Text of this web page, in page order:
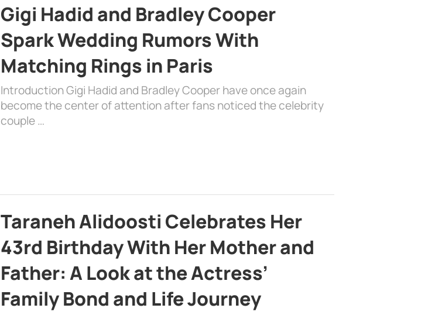
Gigi Hadid and Bradley Cooper
Spark Wedding Rumors With
Matching Rings in Paris
Introduction Gigi Hadid and Bradley Cooper have once again
become the center of attention after fans noticed the celebrity
couple …
Taraneh Alidoosti Celebrates Her
43rd Birthday With Her Mother and
Father: A Look at the Actress’
Family Bond and Life Journey